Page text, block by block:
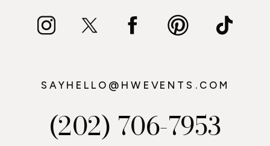
(202) 706-7953
SAYHELLO@HWEVENTS.COM